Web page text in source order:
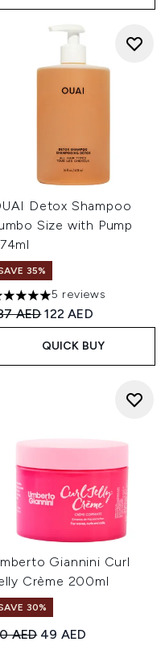
Detox Shampoo
Size with Pump
35%
stars out of a maximum of
5 reviews
Retail Price:
AEDCurrent price:
122 AED
QUICK BUY
Giannini Curl
Crème 200ml
30%
Retail Price:
AED Current price:
49 AED